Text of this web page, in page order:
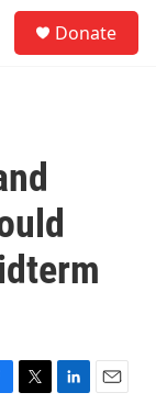
Donate
T
L
E